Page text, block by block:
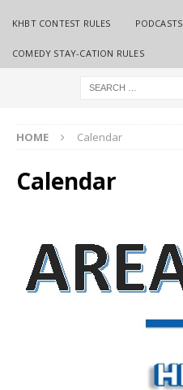
KHBT CONTEST RULES PODCASTS
COMEDY STAY-CATION RULES
HOME Calendar
Calendar